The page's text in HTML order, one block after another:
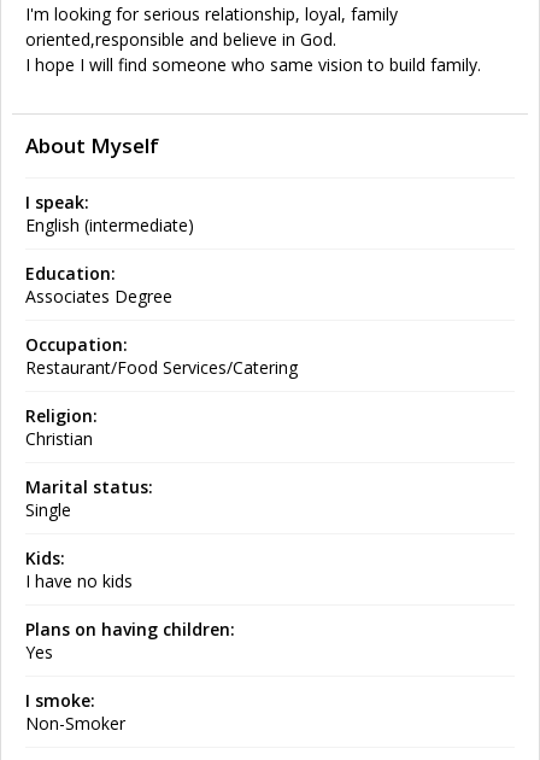
I'm looking for serious relationship, loyal, family
oriented,responsible and believe in God.
I hope I will find someone who same vision to build family.
About Myself
I speak:
English (intermediate)
Education:
Associates Degree
Occupation:
Restaurant/Food Services/Catering
Religion:
Christian
Marital status:
Single
Kids:
I have no kids
Plans on having children:
Yes
I smoke:
Non-Smoker